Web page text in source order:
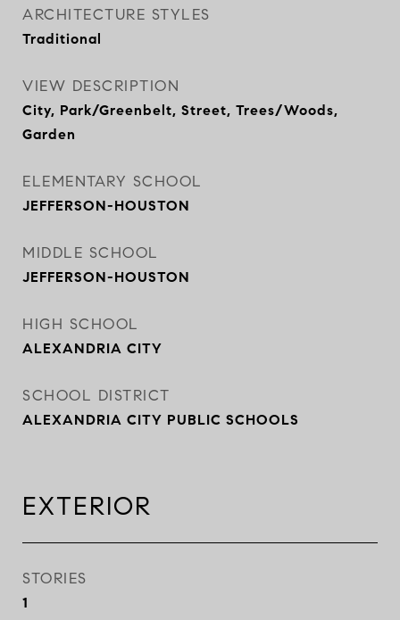
ARCHITECTURE STYLES
Traditional
VIEW DESCRIPTION
City, Park/Greenbelt, Street, Trees/Woods,
Garden
ELEMENTARY SCHOOL
JEFFERSON-HOUSTON
MIDDLE SCHOOL
JEFFERSON-HOUSTON
HIGH SCHOOL
ALEXANDRIA CITY
SCHOOL DISTRICT
ALEXANDRIA CITY PUBLIC SCHOOLS
EXTERIOR
STORIES
1